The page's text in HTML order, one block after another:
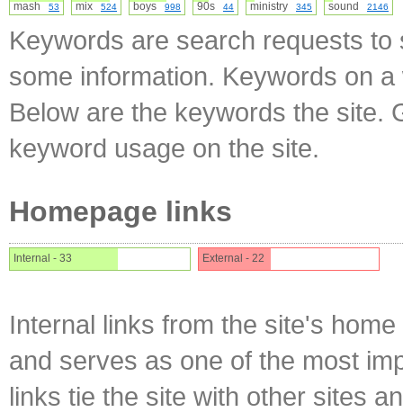
mash 53 mix 524 boys 998 90s 44 ministry 345 sound 2146
Keywords are search requests
some information. Keywords on
Below are the keywords the site.
keyword usage on the site.
Homepage links
Internal - 33 External - 22
Internal links from the site's
and serves as one of the most
links tie the site with other sites